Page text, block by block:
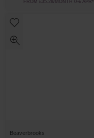
FROM £35.28/MONTH 0% APR*
Beaverbrooks